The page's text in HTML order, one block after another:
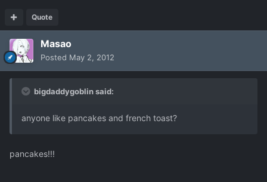
Quote
Masao
Posted May 2, 2012
bigdaddygoblin said:
anyone like pancakes and french toast?
pancakes!!!